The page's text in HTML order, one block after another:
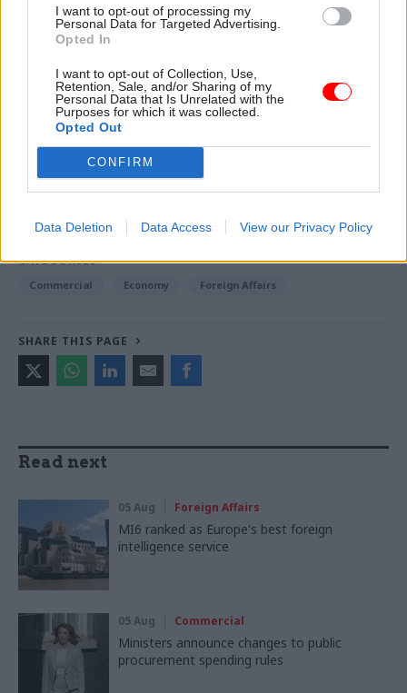
I want to opt-out of processing my
Personal Data for Targeted Advertising.
Opted In
I want to opt-out of Collection, Use,
Retention, Sale, and/or Sharing of my
Personal Data that Is Unrelated with the
Purposes for which it was collected.
Opted Out
CONFIRM
Data Deletion Data Access View our Privacy Policy
265 buildings described as “offices and
embassies”.
Read the most recent articles written by Jim.Dunton -
Windsurfing to Whitehall: How Alex Allan sailed
through a 1980s rail strike
TAGS
Business and industry International Relations
CATEGORIES
Commercial Economy Foreign Affairs
SHARE THIS PAGE
Read next
05 Aug Foreign Affairs
MI6 ranked as Europe's best foreign
intelligence service
05 Aug Commercial
Ministers announce changes to public
procurement spending rules